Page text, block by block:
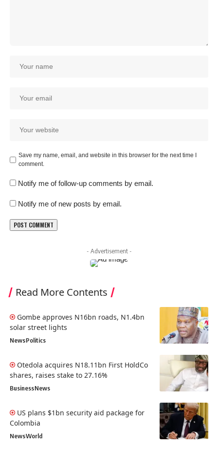
Save my name, email, and website in this browser for the next time I
comment.
Notify me of follow-up comments by email.
Notify me of new posts by email.
- Advertisement -
Read More Contents
Gombe approves N16bn roads, N1.4bn
solar street lights
NewsPolitics
Otedola acquires N18.11bn First HoldCo
shares, raises stake to 27.16%
BusinessNews
US plans $1bn security aid package for
Colombia
NewsWorld